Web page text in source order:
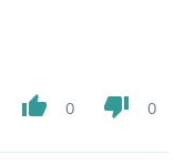
any least.
the first time-
Overall,
thumb_up 0 thumb_down 0